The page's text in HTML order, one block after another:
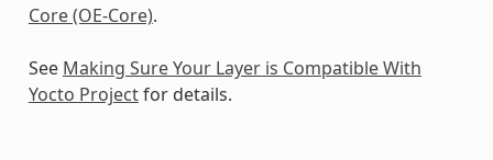
Core (OE-Core).
See Making Sure Your Layer is Compatible With
Yocto Projectfor details.